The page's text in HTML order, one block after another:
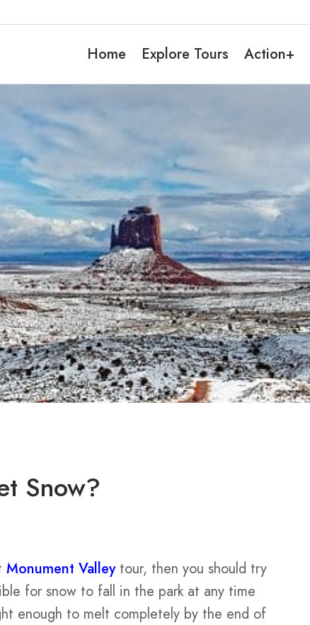
Home Explore Tours Action+
Snow?
Monument Valleytour, then you should try
for snow to fall in the park at any time
enough to melt completely by the end of